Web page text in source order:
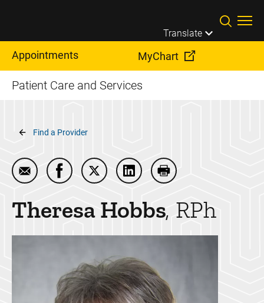
Translate
Appointments MyChart
Patient Care and Services
Breadcrumb
Find a Provider
Email Theresa Hobbs
Share Theresa Hobbs on Facebook
Share Theresa Hobbs on Twitter
Share Theresa Hobbs on
Print Theresa Hobbs
TheresaHobbs RPh